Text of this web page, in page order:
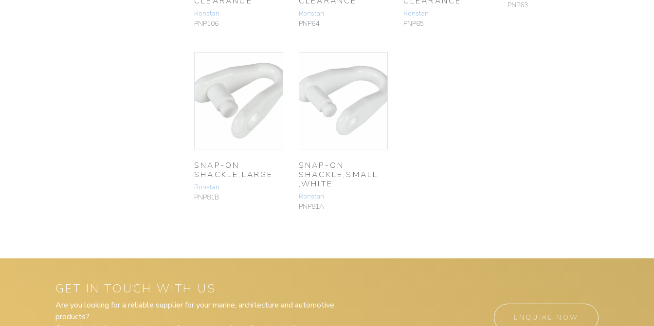
Ronstan
PNP106
Ronstan
PNP64
Ronstan
PNP65
PNP63
SNAP-ON
SHACKLE,LARGE
Ronstan
PNP81B
SNAP-ON
SHACKLE,SMALL
,WHITE
Ronstan
PNP81A
GET IN TOUCH WITH US
Are you looking for a reliable supplier for your marine, architecture and automotive
products?
ENQUIRE NOW